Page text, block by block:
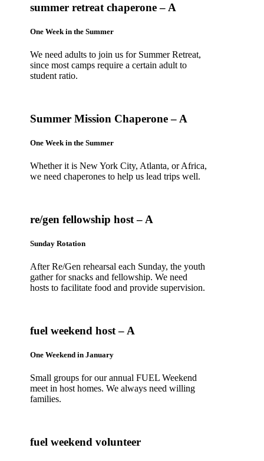
summer retreat chaperone – A
One Week in the Summer
We need adults to join us for Summer Retreat,
since most camps require a certain adult to
student ratio.
Summer Mission Chaperone – A
One Week in the Summer
Whether it is New York City, Atlanta, or Africa,
we need chaperones to help us lead trips well.
re/gen fellowship host – A
Sunday Rotation
After Re/Gen rehearsal each Sunday, the youth
gather for snacks and fellowship. We need
hosts to facilitate food and provide supervision.
fuel weekend host – A
One Weekend in January
Small groups for our annual FUEL Weekend
meet in host homes. We always need willing
families.
fuel weekend volunteer